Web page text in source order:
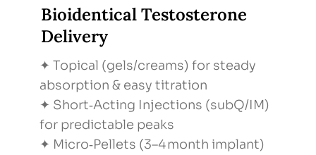
Bioidentical Testosterone
Delivery
✦ Topical (gels/creams) for steady
absorption & easy titration
✦ Short‑Acting Injections (subQ/IM)
for predictable peaks
✦ Micro‑Pellets (3–4 month implant)